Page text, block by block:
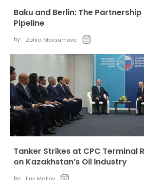
Baku and Berlin: The
Pipeline
by: Zohra Movsumova
Tanker Strikes at CPC Terminal
on Kazakhstan’s Oil Industry
by: